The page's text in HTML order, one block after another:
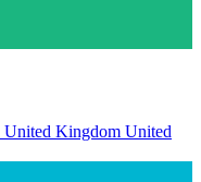
United Kingdom United